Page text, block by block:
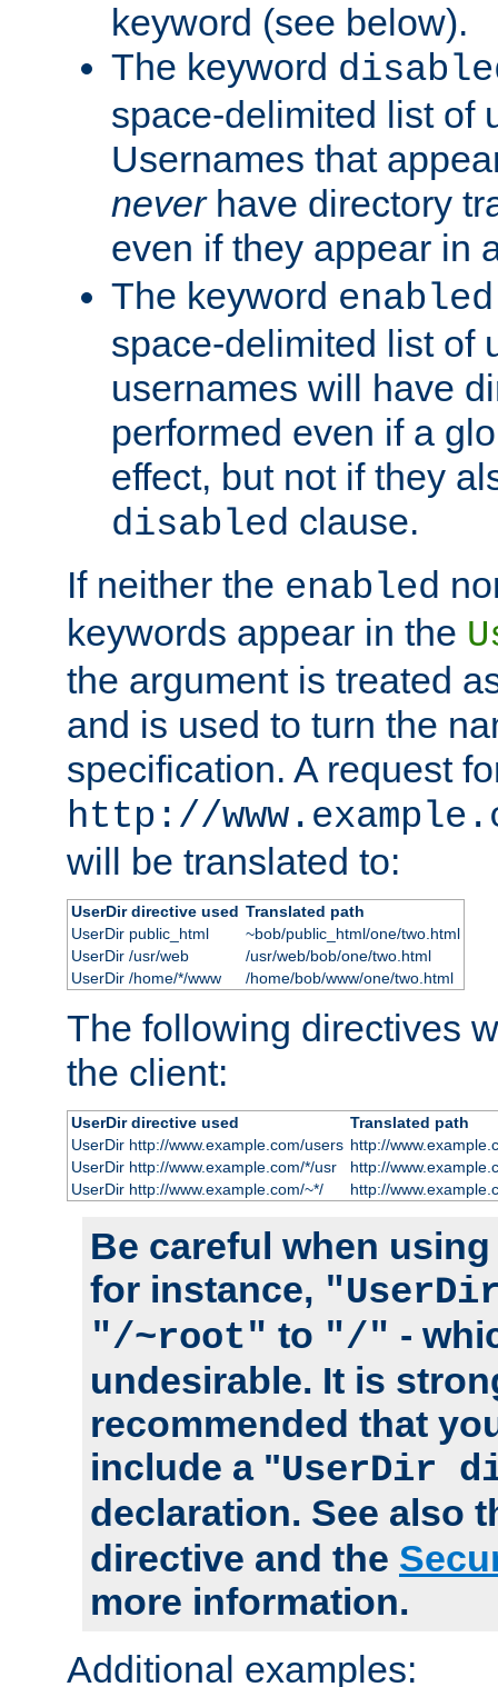
keyword (see below).
The keyword
space-delimited list of
Usernames that
neverhave directory
even if they appear in
The keyword enabled
space-delimited list of
usernames will have
performed even if a
effect, but not if they
disabled clause.
If neither the enabled
keywords appear in the
the argument is treated
and is used to turn the
specification. A request
http://
will be translated to:
UserDir directive used Translated path
UserDir public_html
~bob/public_html/one/two.html
UserDir /usr/web
/usr/web/bob/one/two.html
UserDir /home/*/www
/home/bob/www/one/two.html
The following directives
the client:
UserDir directive used
Translated path
UserDir http://www.example.com/users http://
UserDir http://www.example.com/*/usr
http://
UserDir http://www.example.com/~*/
http://
Be careful when
for instance,
"/~root" to "/" -
undesirable. It is
recommended that
include a "UserDir
declaration. See also
directive and the
more information.
Additional examples: